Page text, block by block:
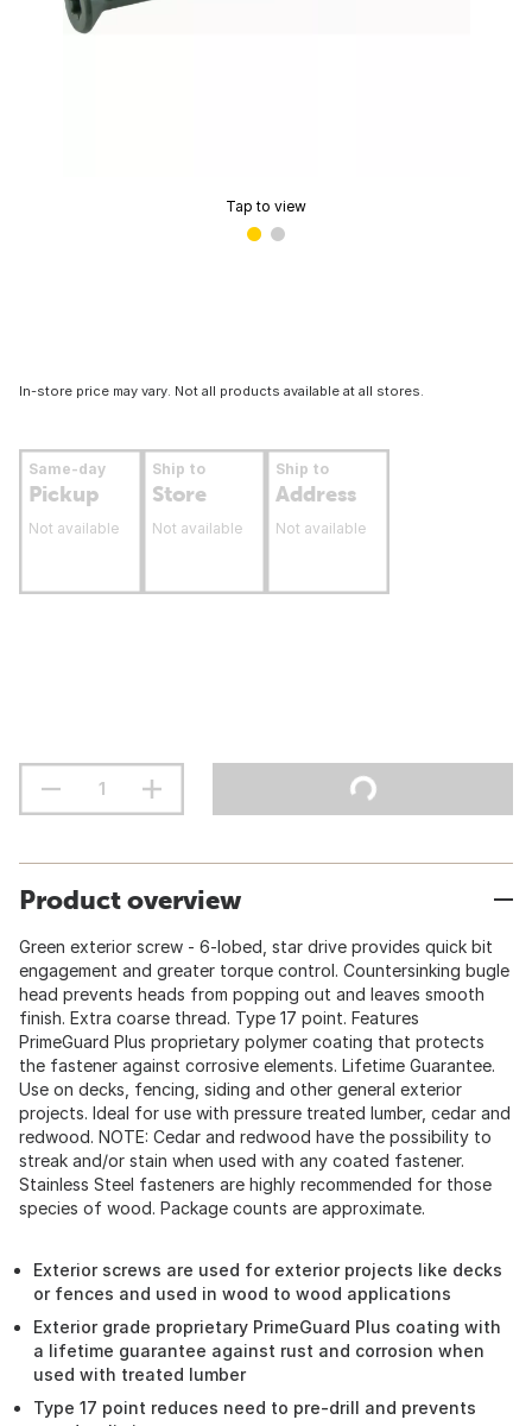
Tap to view
In-store price may vary. Not all products available at all stores.
Same-day
Pickup
Not available
Ship to
Store
Not available
Ship to
Address
Not available
Product overview
Green exterior screw - 6-lobed, star drive provides quick bit
engagement and greater torque control. Countersinking bugle
head prevents heads from popping out and leaves smooth
finish. Extra coarse thread. Type 17 point. Features
PrimeGuard Plus proprietary polymer coating that protects
the fastener against corrosive elements. Lifetime Guarantee.
Use on decks, fencing, siding and other general exterior
projects. Ideal for use with pressure treated lumber, cedar and
redwood. NOTE: Cedar and redwood have the possibility to
streak and/or stain when used with any coated fastener.
Stainless Steel fasteners are highly recommended for those
species of wood. Package counts are approximate.
Exterior screws are used for exterior projects like decks
or fences and used in wood to wood applications
Exterior grade proprietary PrimeGuard Plus coating with
a lifetime guarantee against rust and corrosion when
used with treated lumber
Type 17 point reduces need to pre-drill and prevents